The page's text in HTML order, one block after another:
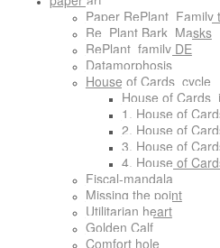
Paper RePlant_Family
Re_Plant Bark_Masks
RePlant_family DE
Datamorphosis
House of Cards_cycle
House of
1. House of
2. House of
3. House of
4. House of
Fiscal-mandala
Missing the point
Utilitarian heart
Golden Calf
Comfort hole